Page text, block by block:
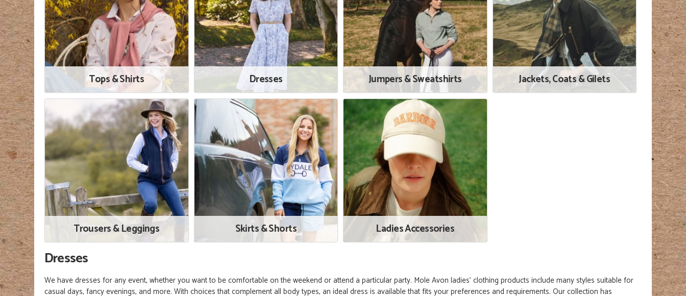
Tops & Shirts Dresses Jumpers & Sweatshirts Jackets, Coats & Gilets
Trousers & Leggings Skirts & Shorts Ladies Accessories
Dresses
We have dresses for any event, whether you want to be comfortable on the weekend or attend a particular party. Mole Avon ladies' clothing products include many styles suitable for
casual days, fancy evenings, and more. With choices that complement all body types, an ideal dress is available that fits your preferences and requirements. Our collection has